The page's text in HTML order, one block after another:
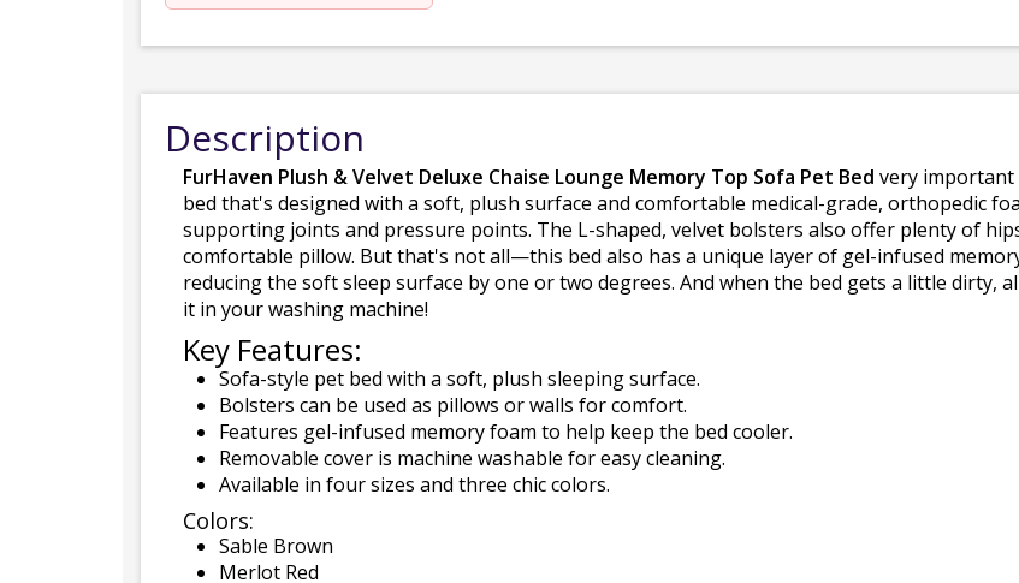
Description
FurHaven Plush & Velvet Deluxe Chaise Lounge Memory Top Sofa Pet Bed very important
bed that's designed with a soft, plush surface and comfortable medical-grade, orthopedic
supporting joints and pressure points. The L-shaped, velvet bolsters also offer plenty of
comfortable pillow. But that's not all—this bed also has a unique layer of gel-infused
reducing the soft sleep surface by one or two degrees. And when the bed gets a little dirty,
it in your washing machine!
Key Features:
Sofa-style pet bed with a soft, plush sleeping surface.
Bolsters can be used as pillows or walls for comfort.
Features gel-infused memory foam to help keep the bed cooler.
Removable cover is machine washable for easy cleaning.
Available in four sizes and three chic colors.
Colors:
Sable Brown
Merlot Red